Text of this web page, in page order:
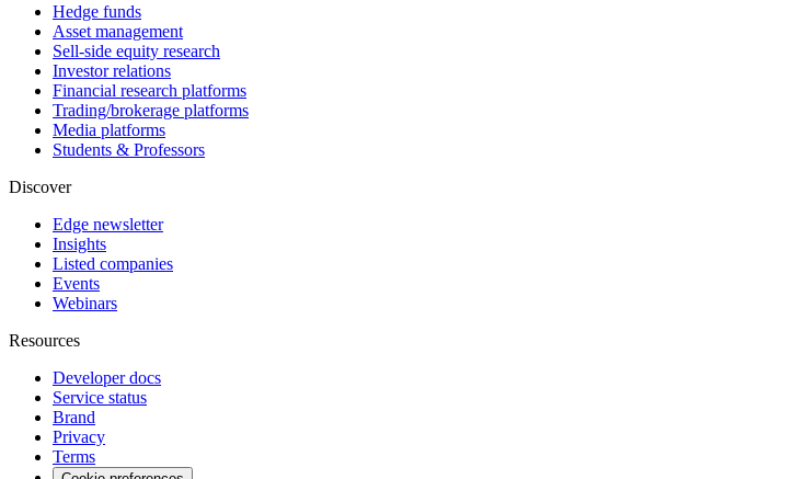
Hedge funds
Asset management
Sell-side equity research
Investor relations
Financial research platforms
Trading/brokerage platforms
Media platforms
Students & Professors
Discover
Edge newsletter
Insights
Listed companies
Events
Webinars
Resources
Developer docs
Service status
Brand
Privacy
Terms